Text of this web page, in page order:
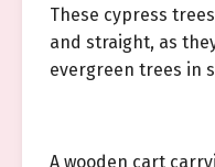
These cypress
and straight, as
evergreen trees in
A wooden cart